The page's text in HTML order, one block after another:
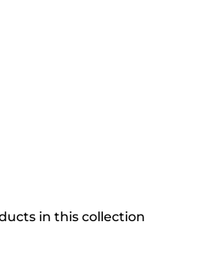
in this collection